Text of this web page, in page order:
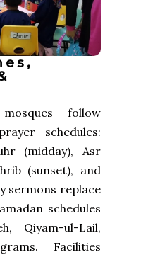
follow
schedules:
(midday), Asr
(sunset), and
sermons replace
schedules
Qiyam-ul-Lail,
Facilities